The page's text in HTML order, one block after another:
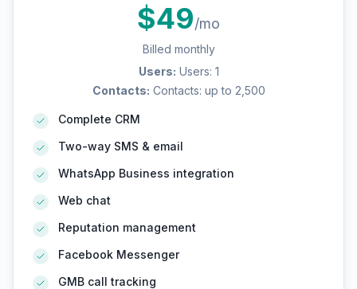
$49/mo
Billed monthly
Users: Users: 1
Contacts: Contacts: up to 2,500
Complete CRM
Two-way SMS & email
WhatsApp Business integration
Web chat
Reputation management
Facebook Messenger
GMB call tracking